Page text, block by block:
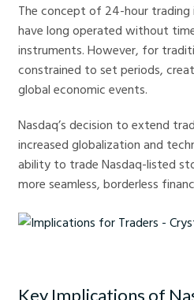
The concept of 24-hour trading
have long operated without
instruments. However, for
constrained to set periods,
global economic events.
Nasdaq’s decision to extend
increased globalization and
ability to trade Nasdaq-listed
more seamless, borderless
Key Implications of